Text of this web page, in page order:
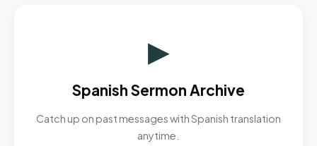
▶
Spanish Sermon Archive
Catch up on past messages with Spanish translation
anytime.